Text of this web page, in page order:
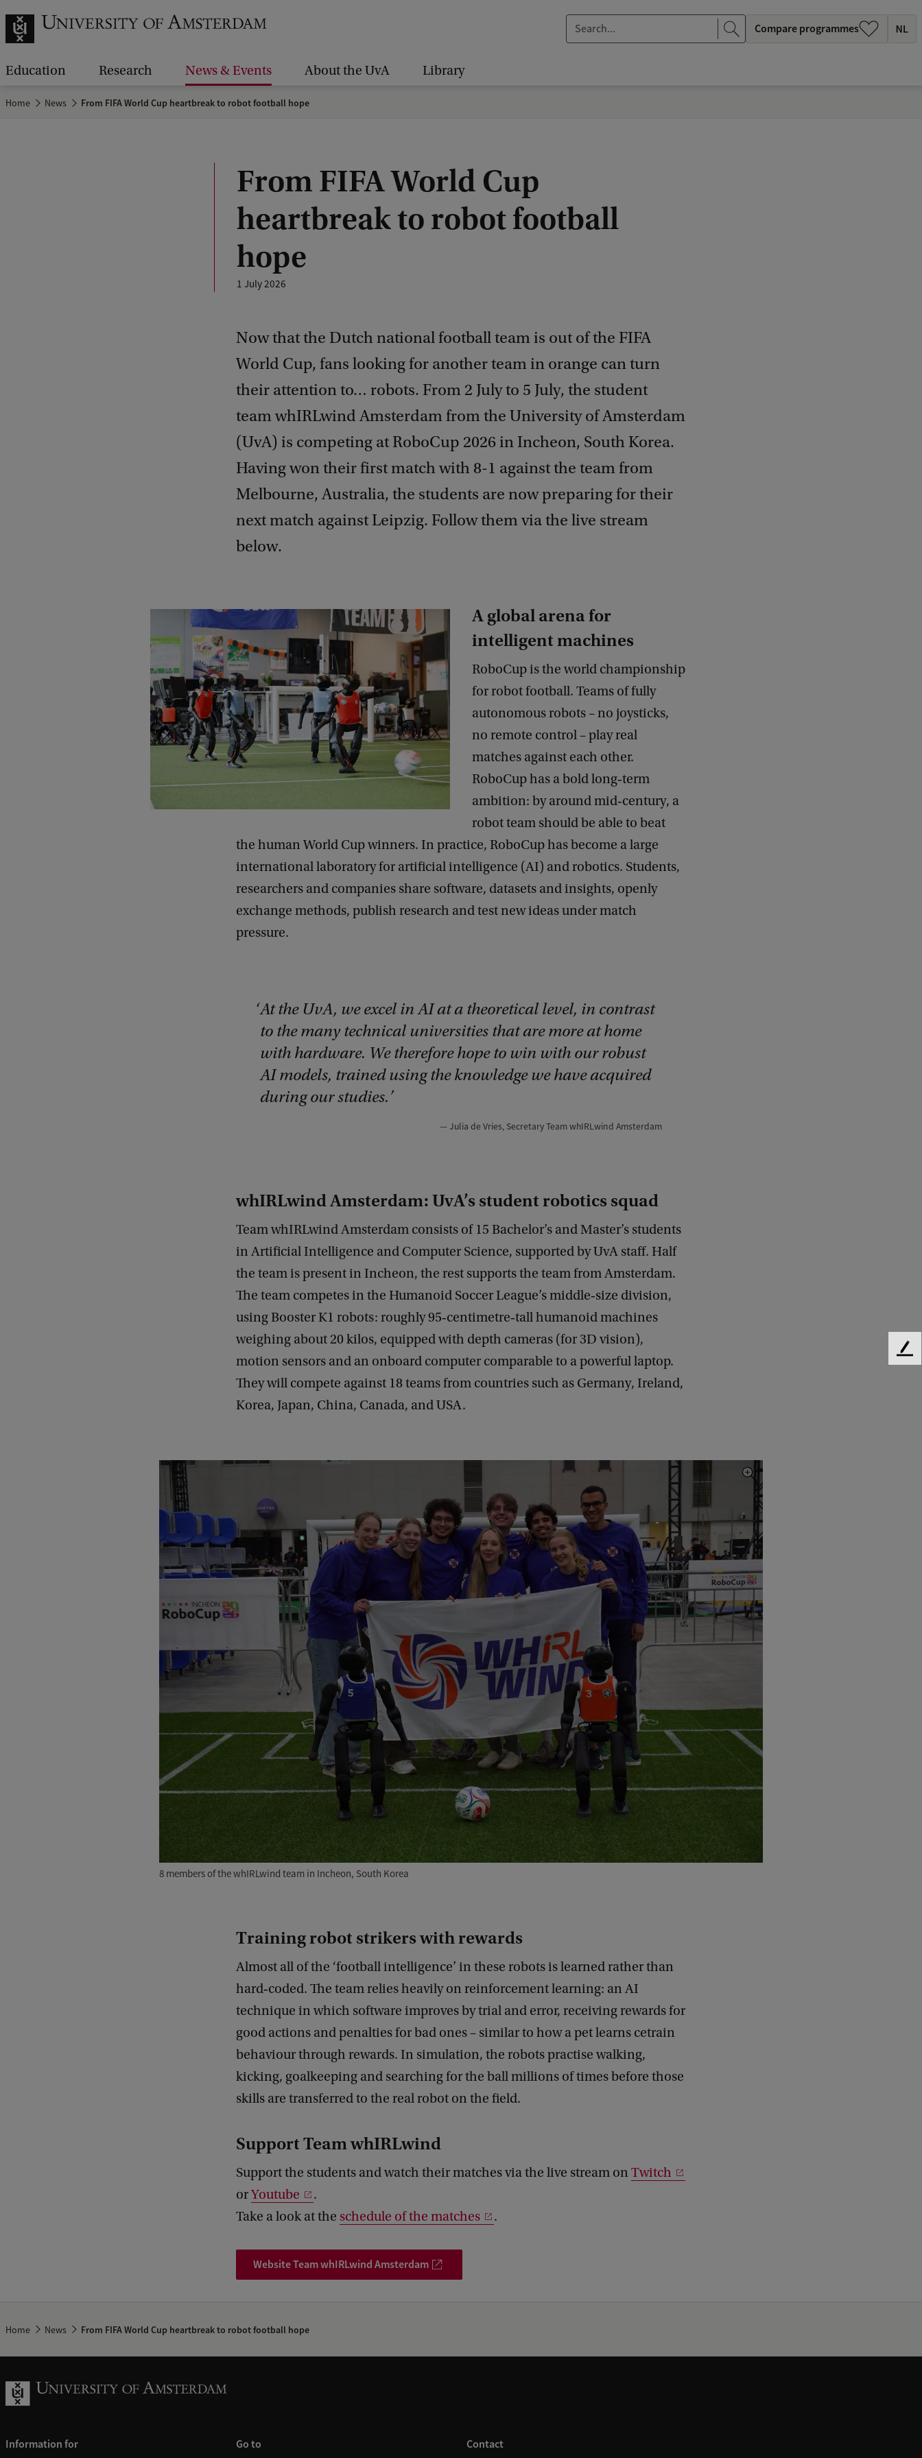
e
Compare programmes
Education Research News & Events About the UvA Library
Home News From FIFA World Cup heartbreak to robot football hope
From FIFA World Cup
heartbreak to robot football
hope
1 July 2026
Now that the Dutch national football team is out of the FIFA
World Cup, fans looking for another team in orange can turn
their attention to… robots. From 2 July to 5 July, the student
team whIRLwind Amsterdam from the University of Amsterdam
(UvA) is competing at RoboCup 2026 in Incheon, South Korea.
Having won their first match with 8-1 against the team from
Melbourne, Australia, the students are now preparing for their
next match against Leipzig. Follow them via the live stream
below.
A global arena for
intelligent machines
RoboCup is the world championship
for robot football. Teams of fully
autonomous robots – no joysticks,
no remote control – play real
matches against each other.
RoboCup has a bold long‑term
ambition: by around mid‑century, a
robot team should be able to beat
the human World Cup winners. In practice, RoboCup has become a large
international laboratory for artificial intelligence (AI) and robotics. Students,
researchers and companies share software, datasets and insights, openly
exchange methods, publish research and test new ideas under match
pressure.
At the UvA, we excel in AI at a theoretical level, in contrast
to the many technical universities that are more at home
with hardware. We therefore hope to win with our robust
AI models, trained using the knowledge we have acquired
during our studies.
Julia de Vries, Secretary Team whIRLwind Amsterdam
whIRLwind Amsterdam: UvA’s student robotics squad
Team whIRLwind Amsterdam consists of 15 Bachelor’s and Master’s students
in Artificial Intelligence and Computer Science, supported by UvA staff. Half
the team is present in Incheon, the rest supports the team from Amsterdam.
The team competes in the Humanoid Soccer League’s middle‑size division,
using Booster K1 robots: roughly 95‑centimetre‑tall humanoid machines
weighing about 20 kilos, equipped with depth cameras (for 3D vision),
motion sensors and an onboard computer comparable to a powerful laptop.
They will compete against 18 teams from countries such as Germany, Ireland,
Korea, Japan, China, Canada, and USA.
8 members of the whIRLwind team in Incheon, South Korea
Training robot strikers with rewards
Almost all of the ‘football intelligence’ in these robots is learned rather than
hard‑coded. The team relies heavily on reinforcement learning: an AI
technique in which software improves by trial and error, receiving rewards for
good actions and penalties for bad ones – similar to how a pet learns cetrain
behaviour through rewards. In simulation, the robots practise walking,
kicking, goalkeeping and searching for the ball millions of times before those
skills are transferred to the real robot on the field.
Support Team whIRLwind
Support the students and watch their matches via the live stream on Twitch
orYoutube
.
Take a look at the schedule of the matches .
Website Team whIRLwind Amsterdam
Home News From FIFA World Cup heartbreak to robot football hope
Information for Go to Contact
F